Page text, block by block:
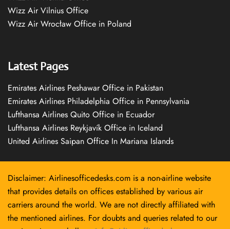
Wizz Air Vilnius Office
Wizz Air Wrocław Office in Poland
Latest Pages
Emirates Airlines Peshawar Office in Pakistan
Emirates Airlines Philadelphia Office in Pennsylvania
Lufthansa Airlines Quito Office in Ecuador
Lufthansa Airlines Reykjavík Office in Iceland
United Airlines Saipan Office In Mariana Islands
Disclaimer: Airlinesofficedesks.com is a non-airline website
that provides details on offices established by various air
carriers around the world. We are not directly affiliated with
the mentioned airlines. For doubts and queries related to our